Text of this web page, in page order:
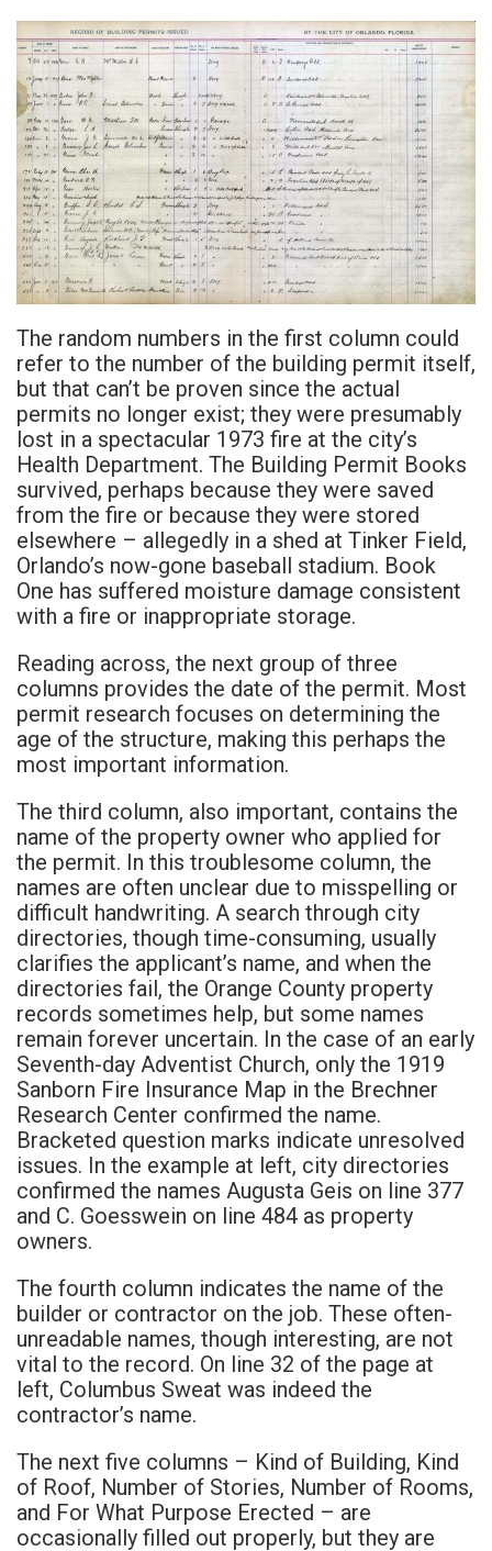
The random numbers in the first column could
refer to the number of the building permit itself,
but that can’t be proven since the actual
permits no longer exist; they were presumably
lost in a spectacular 1973 fire at the city’s
Health Department. The Building Permit Books
survived, perhaps because they were saved
from the fire or because they were stored
elsewhere – allegedly in a shed at Tinker Field,
Orlando’s now-gone baseball stadium. Book
One has suffered moisture damage consistent
with a fire or inappropriate storage.
Reading across, the next group of three
columns provides the date of the permit. Most
permit research focuses on determining the
age of the structure, making this perhaps the
most important information.
The third column, also important, contains the
name of the property owner who applied for
the permit. In this troublesome column, the
names are often unclear due to misspelling or
difficult handwriting. A search through city
directories, though time-consuming, usually
clarifies the applicant’s name, and when the
directories fail, the Orange County property
records sometimes help, but some names
remain forever uncertain. In the case of an early
Seventh-day Adventist Church, only the 1919
Sanborn Fire Insurance Map in the Brechner
Research Center confirmed the name.
Bracketed question marks indicate unresolved
issues. In the example at left, city directories
confirmed the names Augusta Geis on line 377
and C. Goesswein on line 484 as property
owners.
The fourth column indicates the name of the
builder or contractor on the job. These often-
unreadable names, though interesting, are not
vital to the record. On line 32 of the page at
left, Columbus Sweat was indeed the
contractor’s name.
The next five columns – Kind of Building, Kind
of Roof, Number of Stories, Number of Rooms,
and For What Purpose Erected – are
occasionally filled out properly, but they are